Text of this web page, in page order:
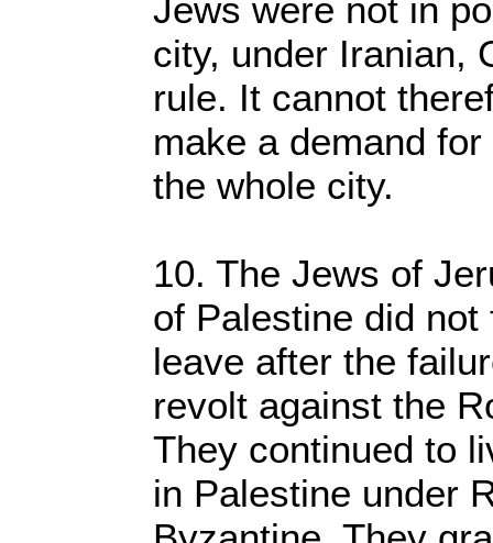
Jews were not in
city, under Iranian,
rule. It cannot
make a demand
the whole city.
10. The Jews of
of Palestine did
leave after the
revolt against the
They continued to
in Palestine under